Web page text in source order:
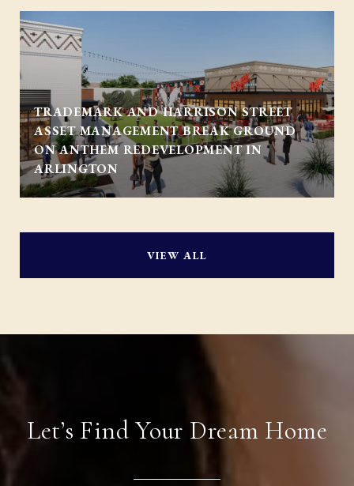
TRADEMARK AND HARRISON STREET
ASSET MANAGEMENT BREAK GROUND
ON ANTHEM REDEVELOPMENT IN
ARLINGTON
VIEW ALL
Let’s Find Your Dream Home